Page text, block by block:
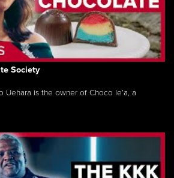
Society
Uehara is the owner of Choco le’a, a